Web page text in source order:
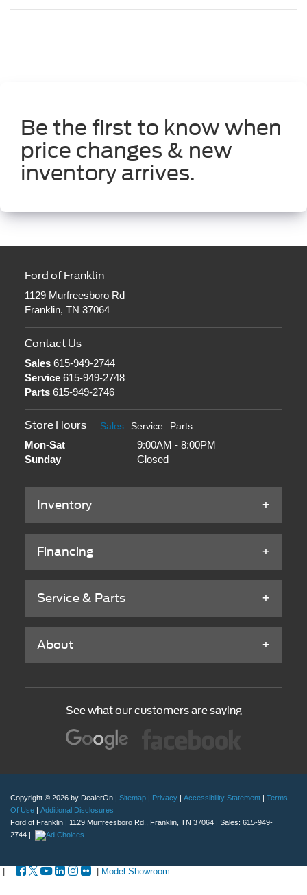
Be the first to know when
price changes & new
inventory arrives.
Ford of Franklin
1129 Murfreesboro Rd
Franklin, TN 37064
Contact Us
Sales615-949-2744
Service615-949-2748
Parts615-949-2746
Store Hours Sales Service Parts
Mon-Sat
9:00AM - 8:00PM
Sunday
Closed
Inventory
Financing
Service & Parts
About
See what our customers are saying
Copyright © 2026 by DealerOn | Sitemap | Privacy | Accessibility Statement | Terms
Of Use | Additional Disclosures
Ford of Franklin | 1129 Murfreesboro Rd., Franklin, TN 37064 | Sales: 615-949-
2744 |
| | Model Showroom